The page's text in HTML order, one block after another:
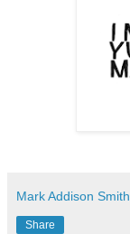
Mark Addison Smith
Share